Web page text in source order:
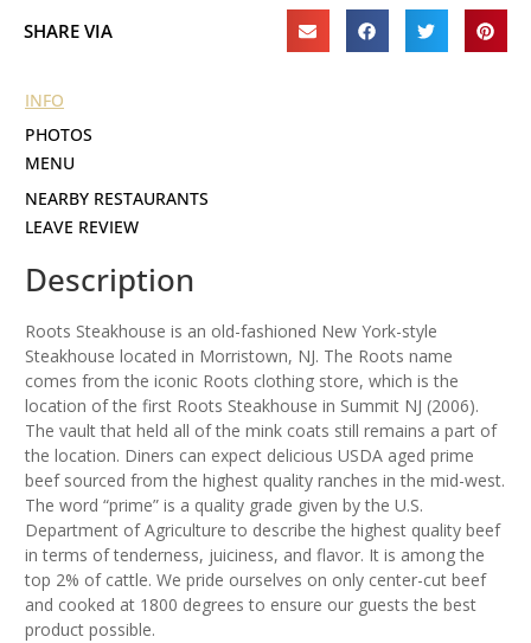
SHARE VIA
INFO
PHOTOS
NEARBY RESTAURANTS
LEAVE REVIEW
Description
Roots Steakhouse is an old-fashioned New York-style
Steakhouse located in Morristown, NJ. The Roots name
comes from the iconic Roots clothing store, which is the
location of the first Roots Steakhouse in Summit NJ (2006).
The vault that held all of the mink coats still remains a part of
the location. Diners can expect delicious USDA aged prime
beef sourced from the highest quality ranches in the mid-west.
The word “prime” is a quality grade given by the U.S.
Department of Agriculture to describe the highest quality beef
in terms of tenderness, juiciness, and flavor. It is among the
top 2% of cattle. We pride ourselves on only center-cut beef
and cooked at 1800 degrees to ensure our guests the best
product possible.
MENU